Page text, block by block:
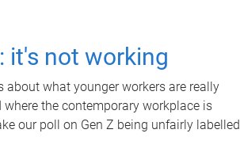
it's not working
about what younger workers are really
the contemporary workplace is
our poll on Gen Z being unfairly labelled